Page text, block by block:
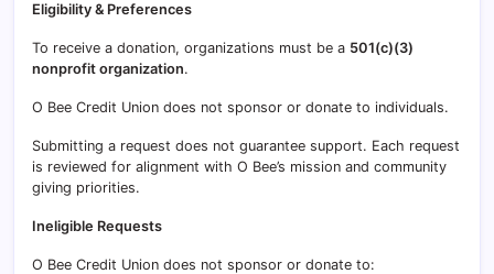
Eligibility & Preferences
To receive a donation, organizations must be a 501(c)(3)
nonprofit organization.
O Bee Credit Union does not sponsor or donate to individuals.
Submitting a request does not guarantee support. Each request
is reviewed for alignment with O Bee’s mission and community
giving priorities.
Ineligible Requests
O Bee Credit Union does not sponsor or donate to: